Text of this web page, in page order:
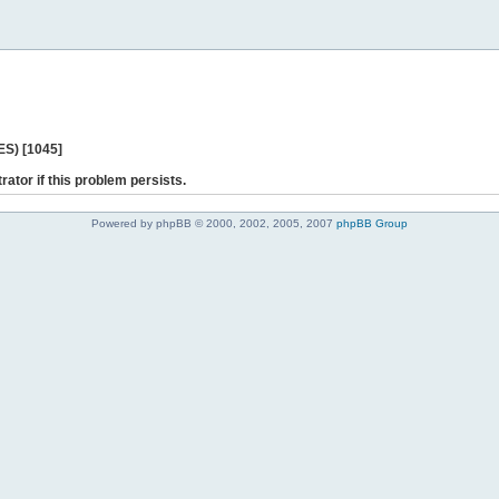
[1045]
if this problem persists.
Powered by phpBB © 2000, 2002, 2005, 2007 phpBB Group